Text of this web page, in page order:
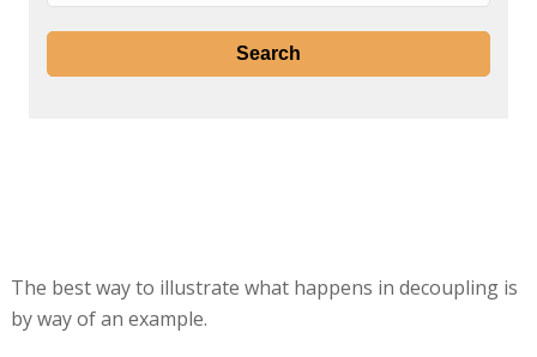
The best way to illustrate what happens in decoupling is
by way of an example.